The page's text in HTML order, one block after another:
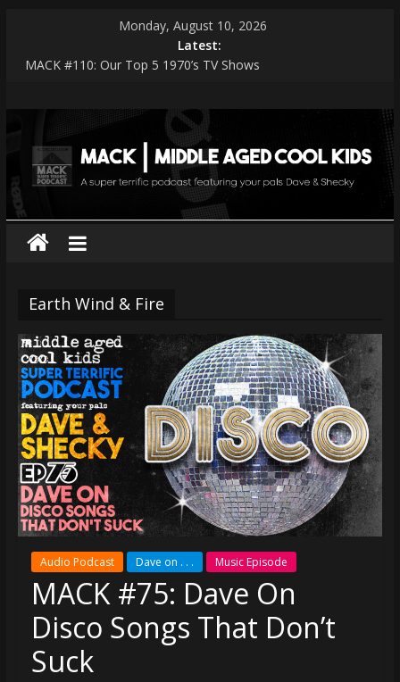
content
Monday, August 10, 2026
Latest:
MACK #110: Our Top 5 1970’s TV Shows
MACK #112: Very Special Episodes
MACK #111: Muse — Simulation Theory
MACK
|
middle
aged
cool
kids
A
super
terrific
podcast
featuring
your
pals
Shecky
Earth Wind & Fire
Audio Podcast Dave on . . . Music Episode
MACK #75: Dave On
Disco Songs That Don’t
Suck